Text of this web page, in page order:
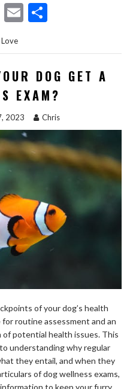
M
as
to
d
o
n
E
ai ar
e
DOG GET A
EXAM?
2023 Chris
of your dog’s health
routine assessment and an
potential health issues. This
understanding why regular
they entail, and when they
of dog wellness exams,
to keep your furry